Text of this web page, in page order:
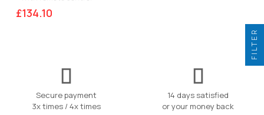
£134.10
Secure payment
3x times / 4x times
14 days satisfied
or your money back
FILTER